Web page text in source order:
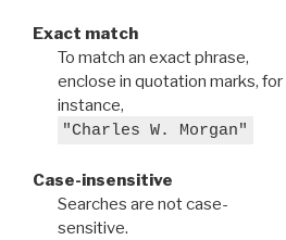
Exact match
To match an exact phrase,
enclose in quotation marks, for
instance,
"Charles W. Morgan"
Case-insensitive
Searches are not case-
sensitive.